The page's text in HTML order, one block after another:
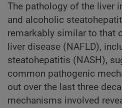
The pathology of the liver
and alcoholic
remarkably similar to that
liver disease (NAFLD),
steatohepatitis (NASH),
common pathogenic
out over the last three
mechanisms involved